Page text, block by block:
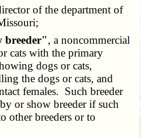
of the department of
breeder", a noncommercial
cats with the primary
dogs or cats,
the dogs or cats, and
females. Such breeder
or show breeder if such
other breeders or to